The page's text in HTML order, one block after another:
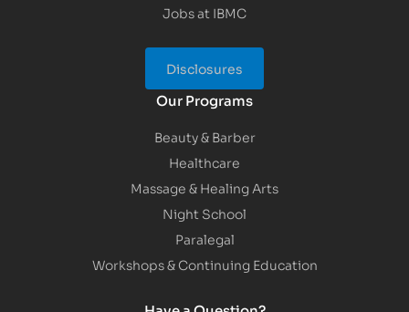
Jobs at IBMC
Disclosures
Our Programs
Beauty & Barber
Healthcare
Massage & Healing Arts
Night School
Paralegal
Workshops & Continuing Education